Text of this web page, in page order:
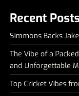
Recent
Simmons Backs
The Vibe of a
and Unforgettable
Top Cricket Vibes